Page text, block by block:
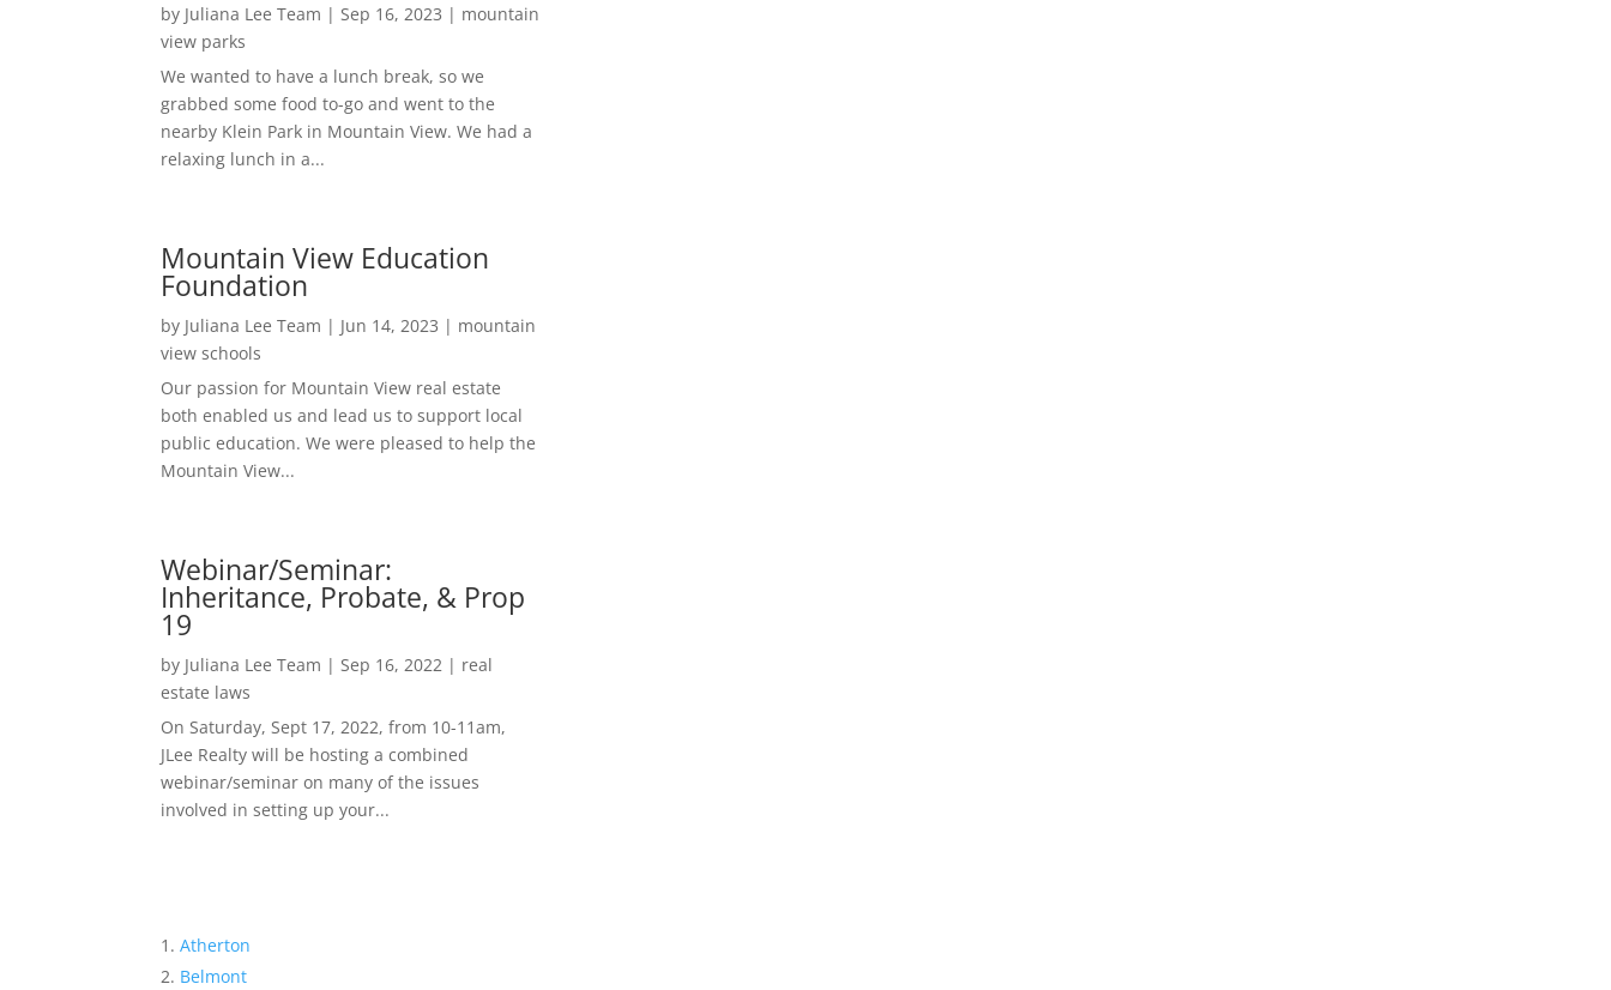
by Juliana Lee Team | Sep 16, 2023 | mountain
view parks
We wanted to have a lunch break, so we
grabbed some food to-go and went to the
nearby Klein Park in Mountain View. We had a
relaxing lunch in a...
Mountain View Education
Foundation
by Juliana Lee Team | Jun 14, 2023 | mountain
view schools
Our passion for Mountain View real estate
both enabled us and lead us to support local
public education. We were pleased to help the
Mountain View...
Webinar/Seminar:
Inheritance, Probate, & Prop
19
by Juliana Lee Team | Sep 16, 2022 | real
estate laws
On Saturday, Sept 17, 2022, from 10-11am,
JLee Realty will be hosting a combined
webinar/seminar on many of the issues
involved in setting up your...
Atherton
Belmont